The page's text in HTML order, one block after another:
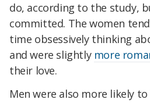
do, according to the study,
committed. The women
time obsessively thinking
and were slightly more
their love.
Men were also more likely